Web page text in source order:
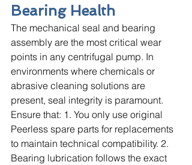
Bearing Health
The mechanical seal and bearing
assembly are the most critical wear
points in any centrifugal pump. In
environments where chemicals or
abrasive cleaning solutions are
present, seal integrity is paramount.
Ensure that: 1. You only use original
Peerless spare parts for replacements
to maintain technical compatibility. 2.
Bearing lubrication follows the exact